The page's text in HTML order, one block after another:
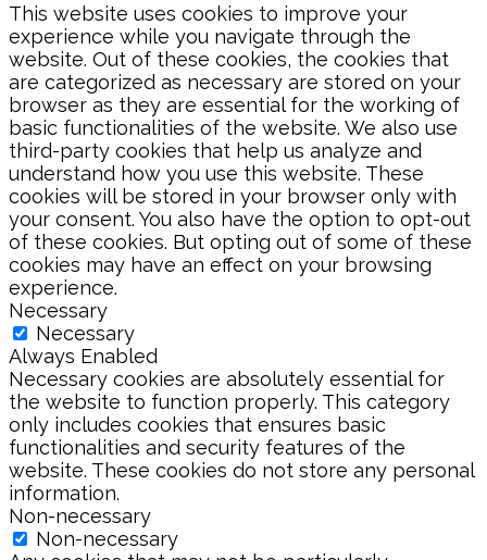
This website uses cookies to improve your
experience while you navigate through the
website. Out of these cookies, the cookies that
are categorized as necessary are stored on your
browser as they are essential for the working of
basic functionalities of the website. We also use
third-party cookies that help us analyze and
understand how you use this website. These
cookies will be stored in your browser only with
your consent. You also have the option to opt-out
of these cookies. But opting out of some of these
cookies may have an effect on your browsing
experience.
Necessary
Necessary
Always Enabled
Necessary cookies are absolutely essential for
the website to function properly. This category
only includes cookies that ensures basic
functionalities and security features of the
website. These cookies do not store any personal
information.
Non-necessary
Non-necessary